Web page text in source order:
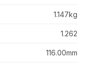
1.147kg
1.262
116.00mm